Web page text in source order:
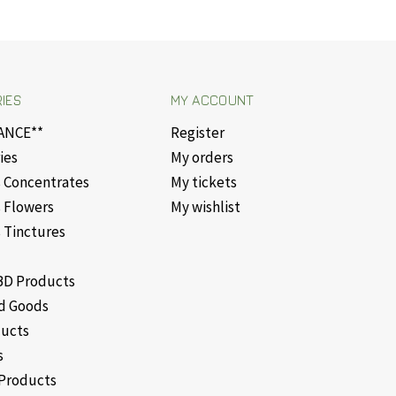
Concentrates
Flowers
Tinctures
Products
Goods
MY ACCOUNT
Register
My orders
My tickets
My wishlist